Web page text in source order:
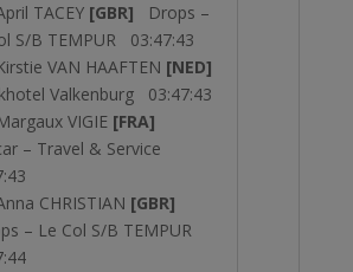
TACEY [GBR]
Drops –
S/B TEMPUR 03:47:43
VAN HAAFTEN [NED]
Valkenburg 03:47:43
VIGIE [FRA]
– Travel & Service
CHRISTIAN [GBR]
– Le Col S/B TEMPUR